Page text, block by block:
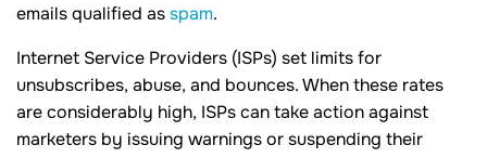
emails qualified asspam.
Internet Service Providers (ISPs) set limits for
unsubscribes, abuse, and bounces. When these rates
are considerably high, ISPs can take action against
marketers by issuing warnings or suspending their